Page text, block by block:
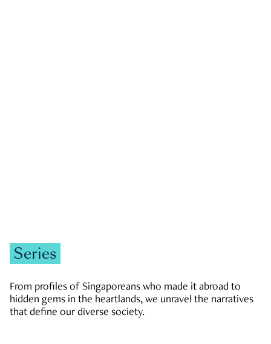
Series
From profiles of Singaporeans who made it abroad to
hidden gems in the heartlands, we unravel the narratives
that define our diverse society.